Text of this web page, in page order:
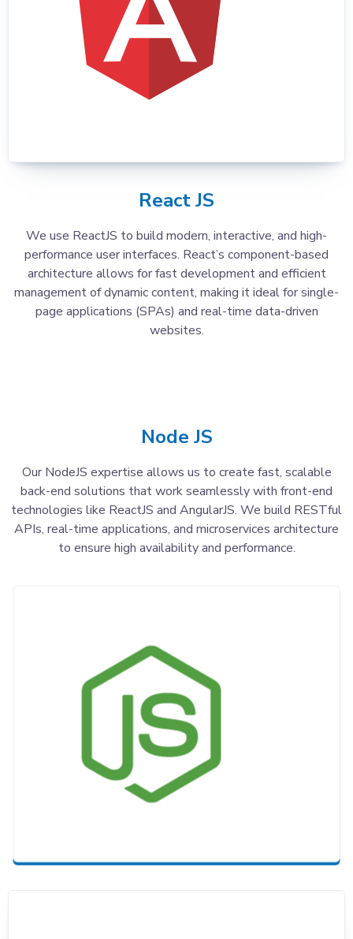
React JS
We use ReactJS to build modern, interactive, and high-
performance user interfaces. React’s component-based
architecture allows for fast development and efficient
management of dynamic content, making it ideal for single-
page applications (SPAs) and real-time data-driven
websites.
Node JS
Our NodeJS expertise allows us to create fast, scalable
back-end solutions that work seamlessly with front-end
technologies like ReactJS and AngularJS. We build RESTful
APIs, real-time applications, and microservices architecture
to ensure high availability and performance.